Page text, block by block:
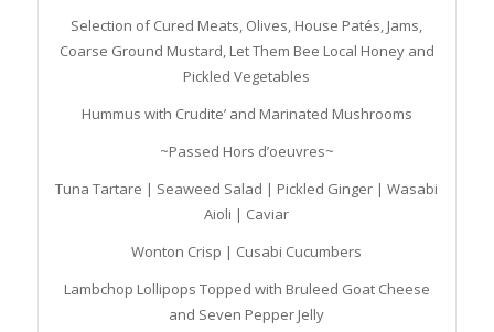
Selection of Cured Meats, Olives, House Patés, Jams,
Coarse Ground Mustard, Let Them Bee Local Honey and
Pickled Vegetables
Hummus with Crudite’ and Marinated Mushrooms
~Passed Hors d’oeuvres~
Tuna Tartare | Seaweed Salad | Pickled Ginger | Wasabi
Aioli | Caviar
Wonton Crisp | Cusabi Cucumbers
Lambchop Lollipops Topped with Bruleed Goat Cheese
and Seven Pepper Jelly